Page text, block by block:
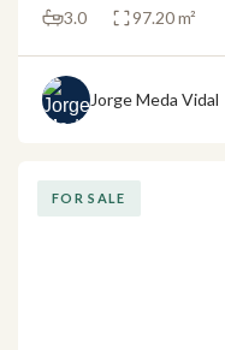
3.0 97.20 m²
Jorge Meda Vidal
FOR SALE